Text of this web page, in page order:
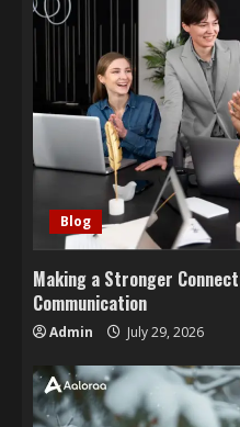
Blog
Making a Stronger
Communication
Admin July 29, 2026